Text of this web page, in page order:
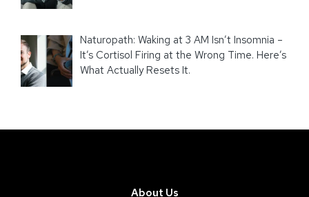
Naturopath: Waking at 3 AM Isn’t Insomnia –
It’s Cortisol Firing at the Wrong Time. Here’s
What Actually Resets It.
About Us